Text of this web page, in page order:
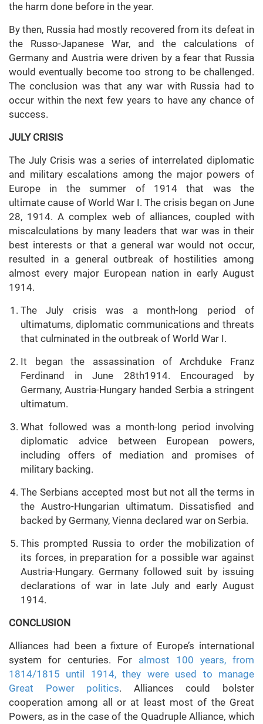
the harm done before in the year.
By then, Russia had mostly recovered from its defeat in
the Russo-Japanese War, and the calculations of
Germany and Austria were driven by a fear that Russia
would eventually become too strong to be challenged.
The conclusion was that any war with Russia had to
occur within the next few years to have any chance of
success.
JULY CRISIS
The July Crisis was a series of interrelated diplomatic
and military escalations among the major powers of
Europe in the summer of 1914 that was the
ultimate cause of World War I. The crisis began on June
28, 1914. A complex web of alliances, coupled with
miscalculations by many leaders that war was in their
best interests or that a general war would not occur,
resulted in a general outbreak of hostilities among
almost every major European nation in early August
1914.
The July crisis was a month-long period of
ultimatums, diplomatic communications and threats
that culminated in the outbreak of World War I.
It began the assassination of Archduke Franz
Ferdinand in June 28th1914. Encouraged by
Germany, Austria-Hungary handed Serbia a stringent
ultimatum.
What followed was a month-long period involving
diplomatic advice between European powers,
including offers of mediation and promises of
military backing.
The Serbians accepted most but not all the terms in
the Austro-Hungarian ultimatum. Dissatisfied and
backed by Germany, Vienna declared war on Serbia.
This prompted Russia to order the mobilization of
its forces, in preparation for a possible war against
Austria-Hungary. Germany followed suit by issuing
declarations of war in late July and early August
1914.
CONCLUSION
Alliances had been a fixture of Europe’s international
system for centuries. For almost 100 years, from
1814/1815 until 1914, they were used to manage
Great Power politics. Alliances could bolster
cooperation among all or at least most of the Great
Powers, as in the case of the Quadruple Alliance, which